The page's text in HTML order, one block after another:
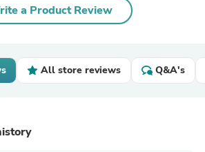
a Product Review
All store reviews Q&A's